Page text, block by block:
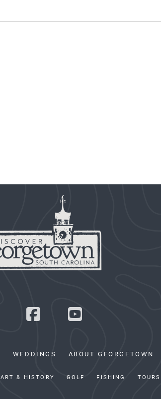
WEDDINGS ABOUT GEORGETOWN
ART & HISTORY GOLF FISHING TOURS